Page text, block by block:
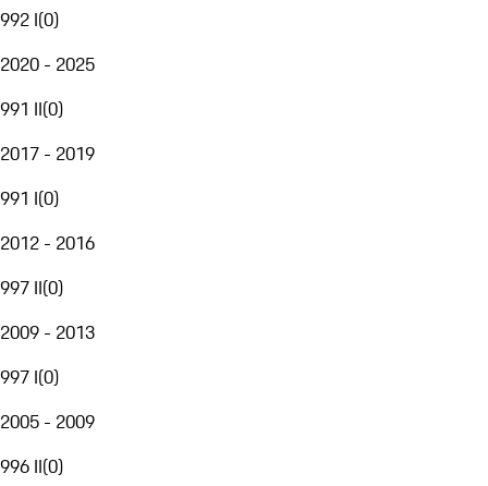
992 I(0)
2020 - 2025
991 II(0)
2017 - 2019
991 I(0)
2012 - 2016
997 II(0)
2009 - 2013
997 I(0)
2005 - 2009
996 II(0)